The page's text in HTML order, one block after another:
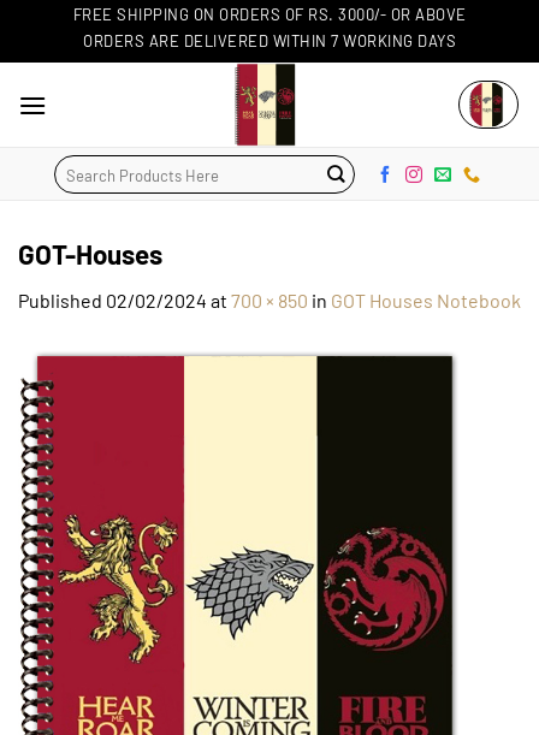
FREE SHIPPING ON ORDERS OF RS. 3000/- OR ABOVE
ORDERS ARE DELIVERED WITHIN 7 WORKING DAYS
Search
for:
GOT-Houses
Published 02/02/2024 at 700 × 850 in GOT Houses Notebook